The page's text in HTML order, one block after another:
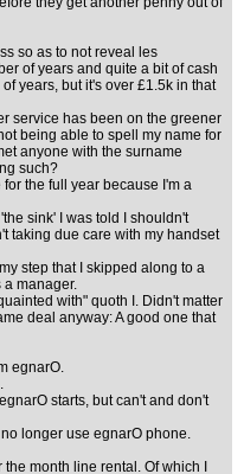
so as to not reveal les
of years and quite a bit of cash
years, but it's over £1.5k in that
service has been on the greener
being able to spell my name for
anyone with the surname
such?
the full year because I'm a
sink' I was told I shouldn't
taking due care with my handset
step that I skipped along to a
manager.
with" quoth I. Didn't matter
deal anyway: A good one that
egnarO.
starts, but can't and don't
longer use egnarO phone.
month line rental. Of which I